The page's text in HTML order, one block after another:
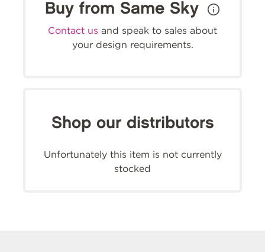
Buy from Same Sky
Contact us and speak to sales about
your design requirements.
Shop our distributors
Unfortunately this item is not currently
stocked